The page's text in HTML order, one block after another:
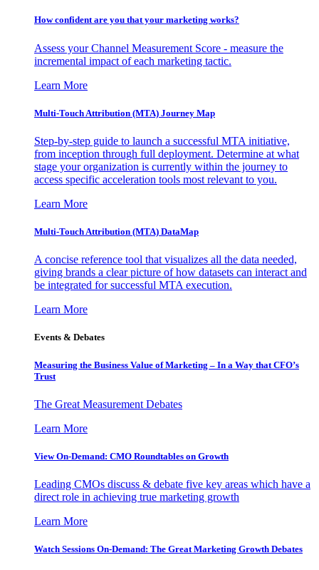
How confident are you that your marketing works?
Assess your Channel Measurement Score - measure the
incremental impact of each marketing tactic.
Learn More
Multi-Touch Attribution (MTA) Journey Map
Step-by-step guide to launch a successful MTA initiative,
from inception through full deployment. Determine at what
stage your organization is currently within the journey to
access specific acceleration tools most relevant to you.
Learn More
Multi-Touch Attribution (MTA) DataMap
A concise reference tool that visualizes all the data needed,
giving brands a clear picture of how datasets can interact and
be integrated for successful MTA execution.
Learn More
Events & Debates
Measuring the Business Value of Marketing – In a Way that CFO’s
Trust
The Great Measurement Debates
Learn More
View On-Demand: CMO Roundtables on Growth
Leading CMOs discuss & debate five key areas which have a
direct role in achieving true marketing growth
Learn More
Watch Sessions On-Demand: The Great Marketing Growth Debates